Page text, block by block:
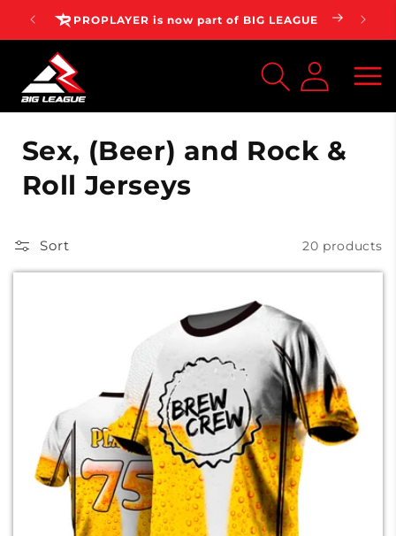
Skip to
content
⭐⭐⭐⭐⭐ 4.7 | 100,000+ Customers
inMy
C
o
l
n
Sex, (Beer) and Rock &
Roll Jerseys
Sort 20 products